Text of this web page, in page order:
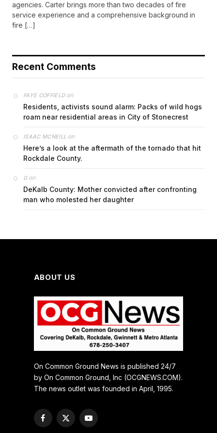
agencies. Carter brings more than two decades of fire
service experience and a comprehensive background in
fire […]
Recent Comments
FAYE COFFIELDon
Residents, activists sound alarm: Packs of wild hogs
roam near residential areas in City of Stonecrest
ISAAC MCNEILL on
Here’s a look at the aftermath of the tornado that hit
Rockdale County.
Gon
DeKalb County: Mother convicted after confronting
man who molested her daughter
ABOUT US
On Common Ground News is published 24/7
by On Common Ground, Inc (OCGNEWS.COM).
The news outlet was founded in April, 1995.
Facebook
X
YouTube